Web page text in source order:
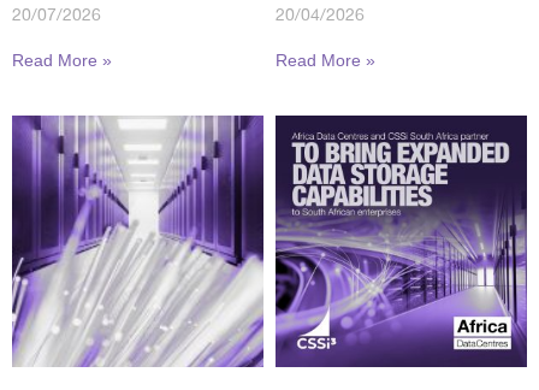
20/07/2026
Read More »
20/04/2026
Read More »